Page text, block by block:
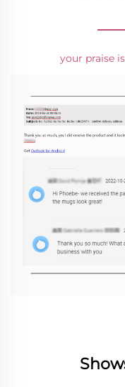
your praise